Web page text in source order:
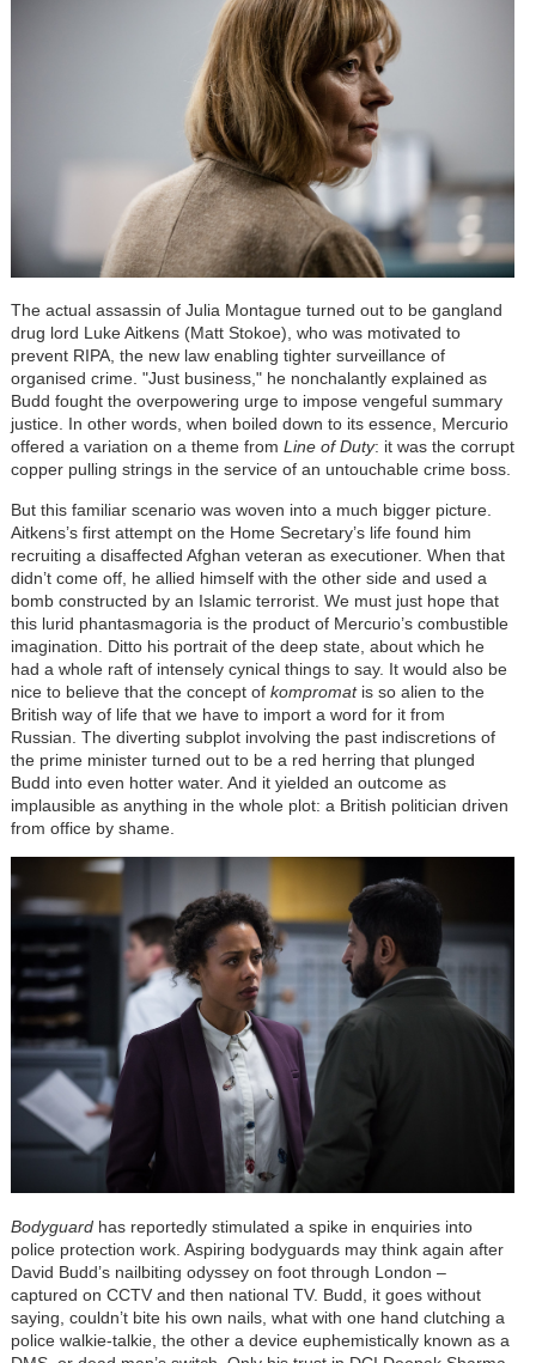
The actual assassin of Julia Montague turned out to be gangland
drug lord Luke Aitkens (Matt Stokoe), who was motivated to
prevent RIPA, the new law enabling tighter surveillance of
organised crime. "Just business," he nonchalantly explained as
Budd fought the overpowering urge to impose vengeful summary
justice. In other words, when boiled down to its essence, Mercurio
offered a variation on a theme from Line of Duty: it was the corrupt
copper pulling strings in the service of an untouchable crime boss.
But this familiar scenario was woven into a much bigger picture.
Aitkens’s first attempt on the Home Secretary’s life found him
recruiting a disaffected Afghan veteran as executioner. When that
didn’t come off, he allied himself with the other side and used a
bomb constructed by an Islamic terrorist. We must just hope that
this lurid phantasmagoria is the product of Mercurio’s combustible
imagination. Ditto his portrait of the deep state, about which he
had a whole raft of intensely cynical things to say. It would also be
nice to believe that the concept of kompromatis so alien to the
British way of life that we have to import a word for it from
Russian. The diverting subplot involving the past indiscretions of
the prime minister turned out to be a red herring that plunged
Budd into even hotter water. And it yielded an outcome as
implausible as anything in the whole plot: a British politician driven
from office by shame.
Bodyguardhas reportedly stimulated a spike in enquiries into
police protection work. Aspiring bodyguards may think again after
David Budd’s nailbiting odyssey on foot through London –
captured on CCTV and then national TV. Budd, it goes without
saying, couldn’t bite his own nails, what with one hand clutching a
police walkie-talkie, the other a device euphemistically known as a